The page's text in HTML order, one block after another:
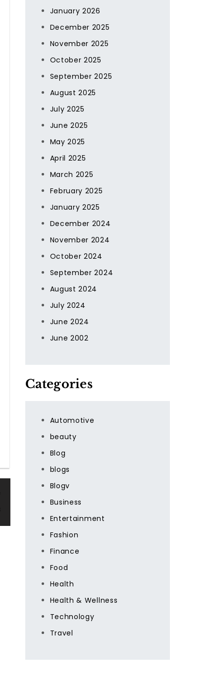
January 2026
December 2025
November 2025
October 2025
September 2025
August 2025
July 2025
June 2025
May 2025
April 2025
March 2025
February 2025
January 2025
December 2024
November 2024
October 2024
September 2024
August 2024
July 2024
June 2024
June 2002
Categories
Automotive
beauty
Blog
blogs
Blogv
Business
Entertainment
Fashion
Finance
Food
Health
Health & Wellness
Technology
Travel